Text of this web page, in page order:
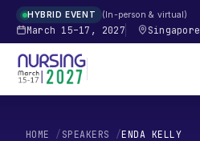
HYBRID EVENT In-person & virtual
March 15–17, 2027 Singapore
HOME / SPEAKERS /ENDA KELLY